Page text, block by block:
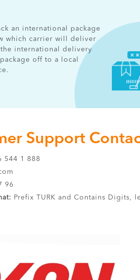
an international package
which carrier will deliver
international delivery
off to a local
Support
544 1 888
96
Prefix TURK and Contains Digits,